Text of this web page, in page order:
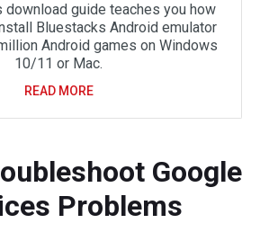
download guide teaches you how
Bluestacks Android emulator
Android games on Windows
10/11 or Mac.
READ MORE
Google
Problems